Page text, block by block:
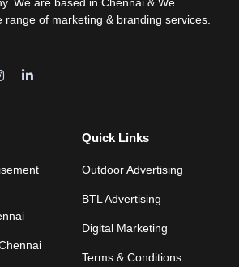
We are based in Chennai & We
range of marketing & branding services.
Quick Links
Outdoor Advertising
BTL Advertising
Digital Marketing
Terms & Conditions